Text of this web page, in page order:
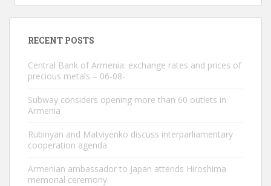
RECENT POSTS
Central Bank of Armenia: exchange rates and prices of
precious metals – 06-08-
Subway considers opening more than 60 outlets in
Armenia
Rubinyan and Matviyenko discuss interparliamentary
cooperation agenda
Armenian ambassador to Japan attends Hiroshima
memorial ceremony